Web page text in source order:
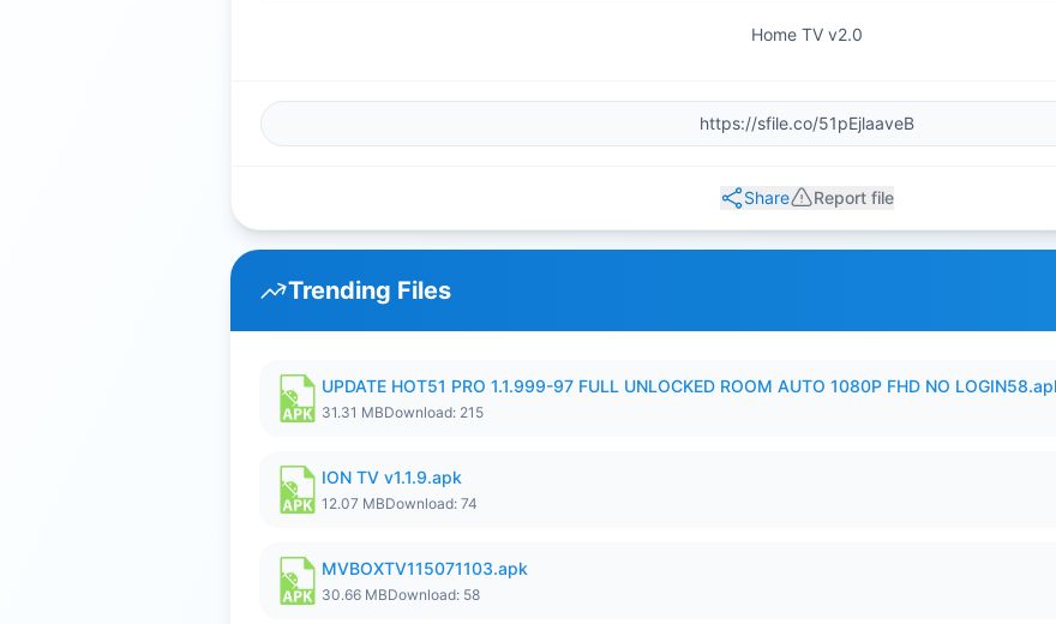
Home TV v2.0
Share Report file
Trending Files
UPDATE HOT51 PRO 1.1.999-97 FULL UNLOCKED ROOM AUTO 1080P FHD NO
31.31 MBDownload: 215
ION TV v1.1.9.apk
12.07 MBDownload: 74
MVBOXTV115071103.apk
30.66 MBDownload: 58